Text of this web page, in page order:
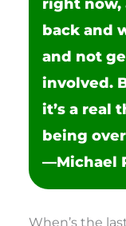
right now,
back and
and not
involved.
it’s a real
being
—Michael
When’s the